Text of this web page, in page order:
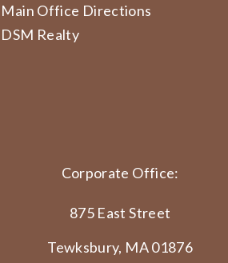
Main Office Directions
DSM Realty
Corporate Office:
875 East Street
Tewksbury, MA 01876